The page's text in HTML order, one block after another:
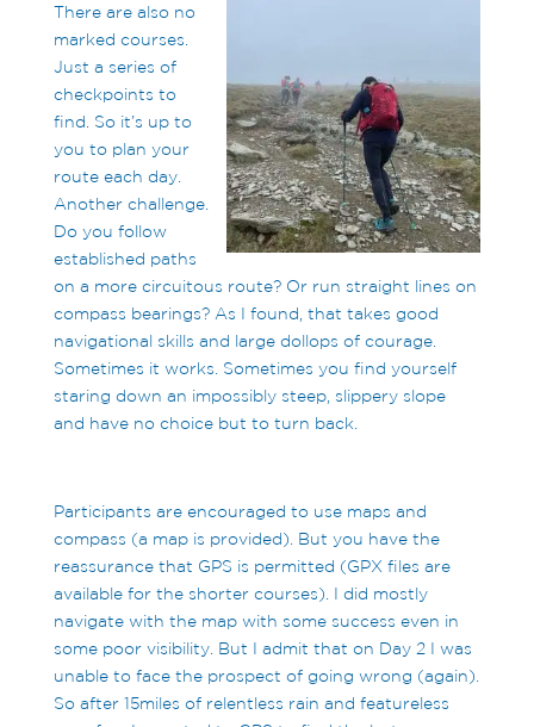
There are also no
marked courses.
Just a series of
checkpoints to
find. So it’s up to
you to plan your
route each day.
Another challenge.
Do you follow
established paths
on a more circuitous route? Or run straight lines on
compass bearings? As I found, that takes good
navigational skills and large dollops of courage.
Sometimes it works. Sometimes you find yourself
staring down an impossibly steep, slippery slope
and have no choice but to turn back.
Participants are encouraged to use maps and
compass (a map is provided). But you have the
reassurance that GPS is permitted (GPX files are
available for the shorter courses). I did mostly
navigate with the map with some success even in
some poor visibility. But I admit that on Day 2 I was
unable to face the prospect of going wrong (again).
So after 15miles of relentless rain and featureless